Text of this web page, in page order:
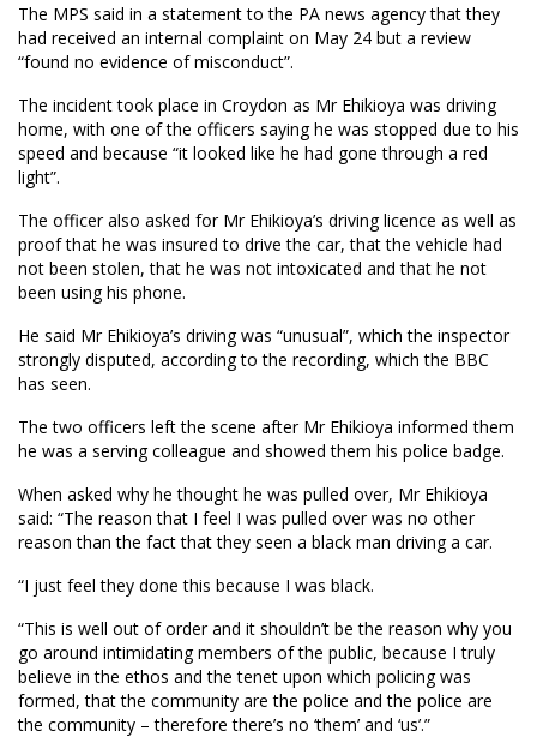
The MPS said in a statement to the PA news agency that they
had received an internal complaint on May 24 but a review
“found no evidence of misconduct”.
The incident took place in Croydon as Mr Ehikioya was driving
home, with one of the officers saying he was stopped due to his
speed and because “it looked like he had gone through a red
light”.
The officer also asked for Mr Ehikioya’s driving licence as well as
proof that he was insured to drive the car, that the vehicle had
not been stolen, that he was not intoxicated and that he not
been using his phone.
He said Mr Ehikioya’s driving was “unusual”, which the inspector
strongly disputed, according to the recording, which the BBC
has seen.
The two officers left the scene after Mr Ehikioya informed them
he was a serving colleague and showed them his police badge.
When asked why he thought he was pulled over, Mr Ehikioya
said: “The reason that I feel I was pulled over was no other
reason than the fact that they seen a black man driving a car.
“I just feel they done this because I was black.
“This is well out of order and it shouldn’t be the reason why you
go around intimidating members of the public, because I truly
believe in the ethos and the tenet upon which policing was
formed, that the community are the police and the police are
the community – therefore there’s no ‘them’ and ‘us’.”